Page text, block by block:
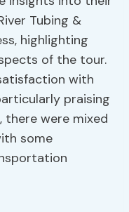
Tubing &
highlighting
of the tour.
with
praising
there were mixed
some